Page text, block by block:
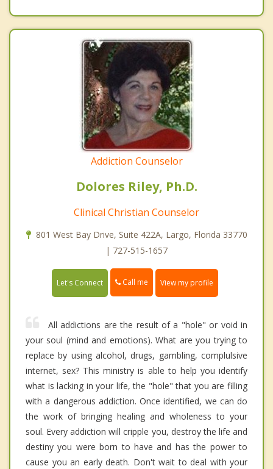
Addiction Counselor
Dolores Riley, Ph.D.
Clinical Christian Counselor
801 West Bay Drive, Suite 422A, Largo, Florida 33770
| 727-515-1657
Let's Connect Call me View my profile
All addictions are the result of a "hole" or void in
your soul (mind and emotions). What are you trying to
replace by using alcohol, drugs, gambling, complulsive
internet, sex? This ministry is able to help you identify
what is lacking in your life, the "hole" that you are filling
with a dangerous addiction. Once identified, we can do
the work of bringing healing and wholeness to your
soul. Every addiction will cripple you, destroy the life and
destiny you were born to have and has the power to
cause you an early death. Don't wait to deal with your